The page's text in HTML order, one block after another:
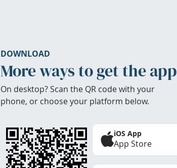
DOWNLOAD
More ways to get the app
On desktop? Scan the QR code with your
phone, or choose your platform below.
iOS App
App Store